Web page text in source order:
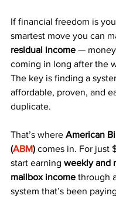
If financial freedom is
smartest move you can
residual income —
coming in long after the
The key is finding a
affordable, proven, and
duplicate.
That’s where American
(ABM) comes in. For just
start earning weekly and
mailbox income through
system that’s been